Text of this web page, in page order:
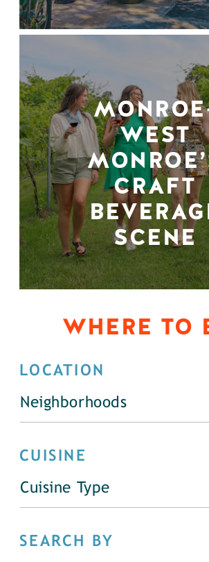
WEST
CRAFT
SCENE
WHERE TO
LOCATION
Neighborhoods
CUISINE
Cuisine Type
SEARCH BY